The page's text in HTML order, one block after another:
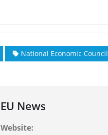
National Economic Council
EU News
Website: